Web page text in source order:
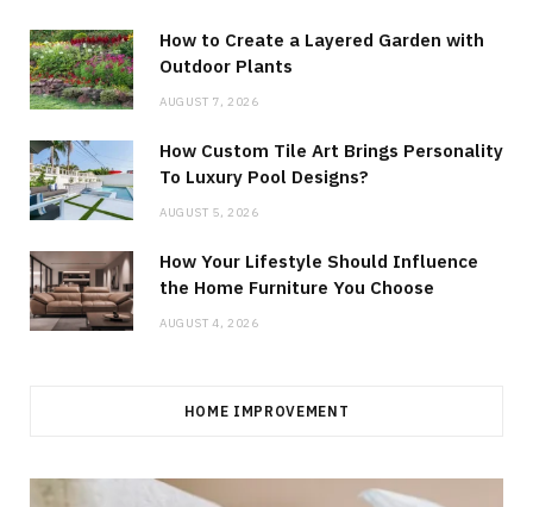
How to Create a Layered Garden with
Outdoor Plants
AUGUST 7, 2026
How Custom Tile Art Brings Personality
To Luxury Pool Designs?
AUGUST 5, 2026
How Your Lifestyle Should Influence
the Home Furniture You Choose
AUGUST 4, 2026
HOME IMPROVEMENT